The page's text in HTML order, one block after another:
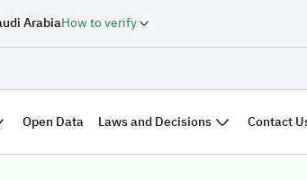
ArabiaHow to verify
Open Data Laws and Decisions Contact